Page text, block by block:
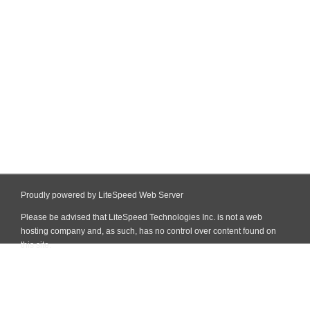
Proudly powered by LiteSpeed Web Server
Please be advised that LiteSpeed Technologies Inc. is not a web
hosting company and, as such, has no control over content found on
this site.